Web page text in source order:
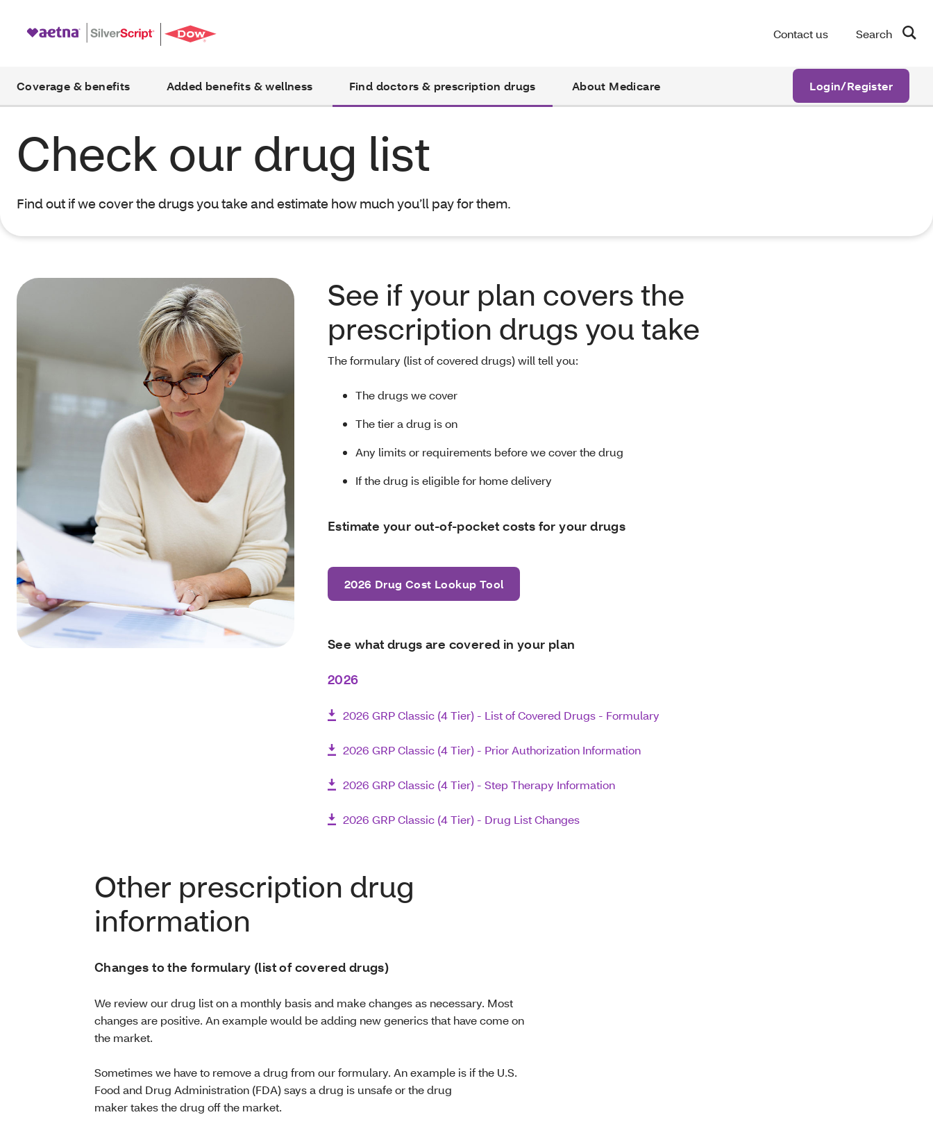
Contact us Search
Coverage & benefits Added benefits & wellness Find doctors & prescription drugs About Medicare Login/Register
Check our drug list
Find out if we cover the drugs you take and estimate how much you’ll pay for them.
See if your plan covers the
prescription drugs you take
The formulary (list of covered drugs) will tell you:
The drugs we cover
The tier a drug is on
Any limits or requirements before we cover the drug
If the drug is eligible for home delivery
Estimate your out-of-pocket costs for your drugs
2026 Drug Cost Lookup Tool
See what drugs are covered in your plan
2026
2026 GRP Classic (4 Tier) - List of Covered Drugs - Formulary
2026 GRP Classic (4 Tier) - Prior Authorization Information
2026 GRP Classic (4 Tier) - Step Therapy Information
2026 GRP Classic (4 Tier) - Drug List Changes
Other prescription drug
information
Changes to the formulary (list of covered drugs)
We review our drug list on a monthly basis and make changes as necessary. Most
changes are positive. An example would be adding new generics that have come on
the market.
Sometimes we have to remove a drug from our formulary. An example is if the U.S.
Food and Drug Administration (FDA) says a drug is unsafe or the drug
maker takes the drug off the market.